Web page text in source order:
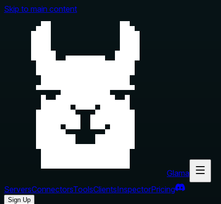
Skip to main content
Glama
ServersConnectorsToolsClientsInspectorPricing
Sign Up